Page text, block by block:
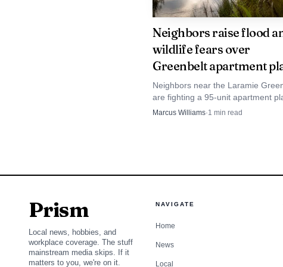
Why the county clerk
Albany County’s elections
isolated county task.
elections officer for the
The county’s elections
deadlines, and public
Neighbors raise flood
wildlife fears over
Greenbelt apartment
Neighbors near the Laramie
are fighting a 95-unit apartment
over flood and wildlife risks as city
Marcus Williams·1 min read
Prism
Local news, hobbies, and
workplace coverage. The stuff
mainstream media skips. If it
matters to you, we're on it.
NAVIGATE
Home
News
Local